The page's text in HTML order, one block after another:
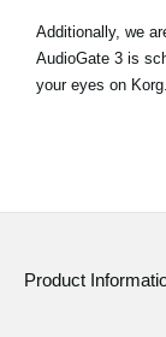
Additionally, we
AudioGate 3 is
your eyes on
Product